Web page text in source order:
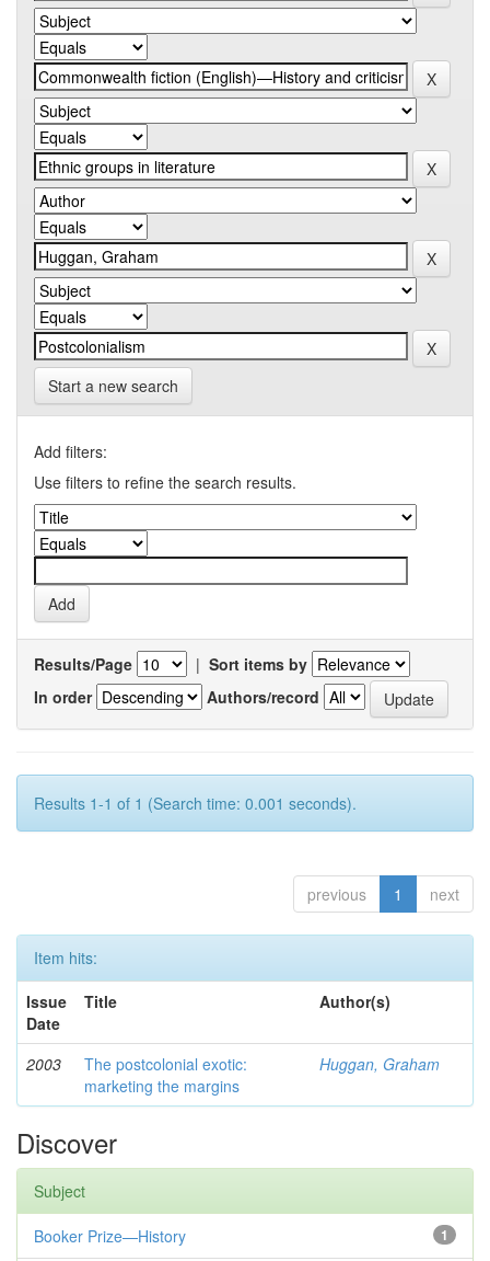
Start a new search
Add filters:
Use filters to refine the search results.
Results/Page | Sort items by
In order
Authors/record
Results 1-1 of 1 (Search time: 0.001 seconds).
previous 1 next
Item hits:
Issue
Date
Title Author(s)
2003
The postcolonial exotic:
marketing the margins
Huggan, Graham
Discover
Subject
1
Booker Prize—History